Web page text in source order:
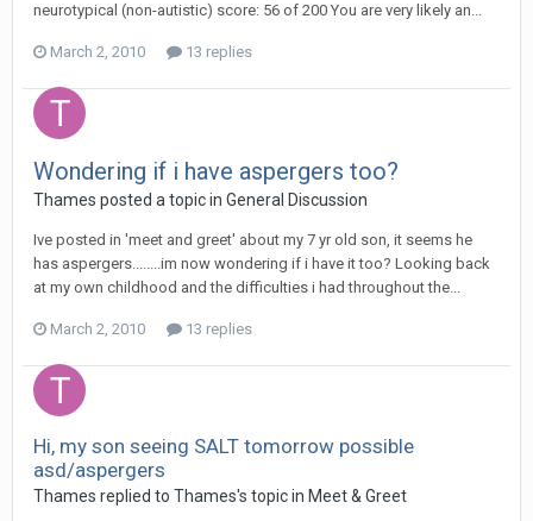
neurotypical (non-autistic) score: 56 of 200 You are very likely an...
March 2, 2010 13 replies
Wondering if i have aspergers too?
Thames posted a topic in General Discussion
Ive posted in 'meet and greet' about my 7 yr old son, it seems he
has aspergers........im now wondering if i have it too? Looking back
at my own childhood and the difficulties i had throughout the...
March 2, 2010 13 replies
Hi, my son seeing SALT tomorrow possible
asd/aspergers
Thames replied to Thames's topic in Meet & Greet